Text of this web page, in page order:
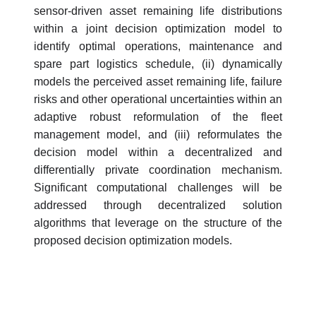
sensor-driven asset remaining life distributions
within a joint decision optimization model to
identify optimal operations, maintenance and
spare part logistics schedule, (ii) dynamically
models the perceived asset remaining life, failure
risks and other operational uncertainties within an
adaptive robust reformulation of the fleet
management model, and (iii) reformulates the
decision model within a decentralized and
differentially private coordination mechanism.
Significant computational challenges will be
addressed through decentralized solution
algorithms that leverage on the structure of the
proposed decision optimization models.